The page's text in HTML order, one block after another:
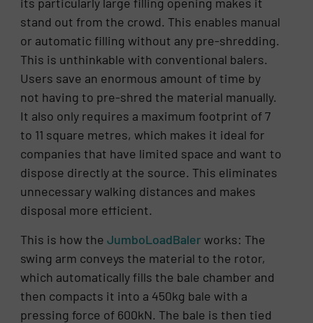
its particularly large filling opening makes it
stand out from the crowd. This enables manual
or automatic filling without any pre-shredding.
This is unthinkable with conventional balers.
Users save an enormous amount of time by
not having to pre-shred the material manually.
It also only requires a maximum footprint of 7
to 11 square metres, which makes it ideal for
companies that have limited space and want to
dispose directly at the source. This eliminates
unnecessary walking distances and makes
disposal more efficient.
This is how theJumboLoadBaler works: The
swing arm conveys the material to the rotor,
which automatically fills the bale chamber and
then compacts it into a 450kg bale with a
pressing force of 600kN. The bale is then tied